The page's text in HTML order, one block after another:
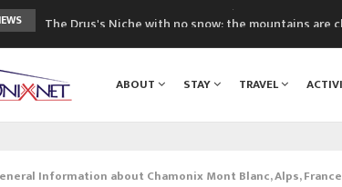
The Drus's Niche with no snow: the mountains are
Craft opens new running hub in Chamonix
3rd Edition of the Chamonix Valley Classics Festival
ABOUT STAY TRAVEL
Information about Chamonix Mont Blanc, Alps, France